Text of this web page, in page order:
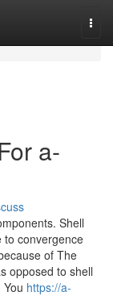
a-
Shell
to convergence
of The
opposed to shell
https://a-